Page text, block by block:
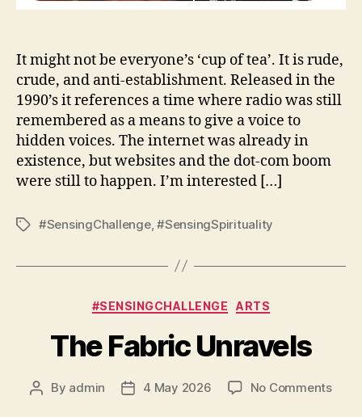
It might not be everyone’s ‘cup of tea’. It is rude,
crude, and anti-establishment. Released in the
1990’s it references a time where radio was still
remembered as a means to give a voice to
hidden voices. The internet was already in
existence, but websites and the dot-com boom
were still to happen. I’m interested […]
Tags#SensingChallenge,#SensingSpirituality
Categories
#SENSINGCHALLENGE ARTS
The Fabric Unravels
Post
By admin
Post4 May 2026 No Commentson